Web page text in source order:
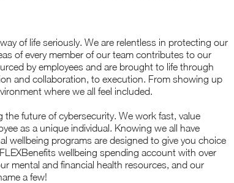
of life seriously. We are relentless in protecting our
of every member of our team contributes to our
by employees and are brought to life through
and collaboration, to execution. From showing up
where we all feel included.
future of cybersecurity. We work fast, value
as a unique individual. Knowing we all have
wellbeing programs are designed to give you choice
wellbeing spending account with over
mental and financial health resources, and our
a few!